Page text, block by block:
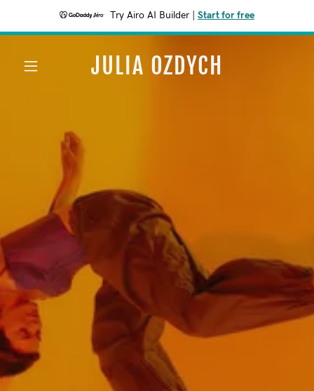
Try Airo AI Builder Start for free
JULIA OZDYCH